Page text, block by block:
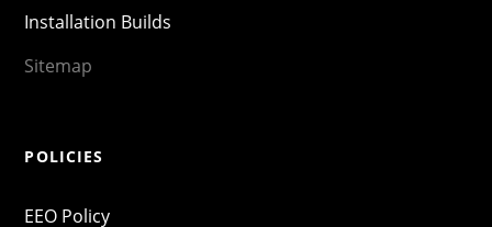
Installation Builds
Sitemap
POLICIES
EEO Policy